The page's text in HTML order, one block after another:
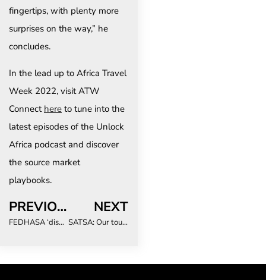
fingertips, with plenty more
surprises on the way,” he
concludes.
In the lead up to Africa Travel
Week 2022, visit ATW
Connect here to tune into the
latest episodes of the Unlock
Africa podcast and discover
the source market
playbooks.
PREVIOUS
FEDHASA ‘dismayed’ by draft Health Regulations out for comment – ‘We’ve gone backwards’
NEXT
SATSA: Our tourism sector has been waiting for this day with great anticipation